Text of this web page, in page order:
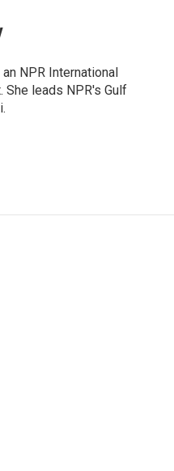
NPR International
She leads NPR's Gulf